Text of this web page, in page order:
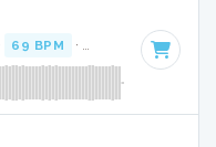
69 BPM · Key of E · 3:49